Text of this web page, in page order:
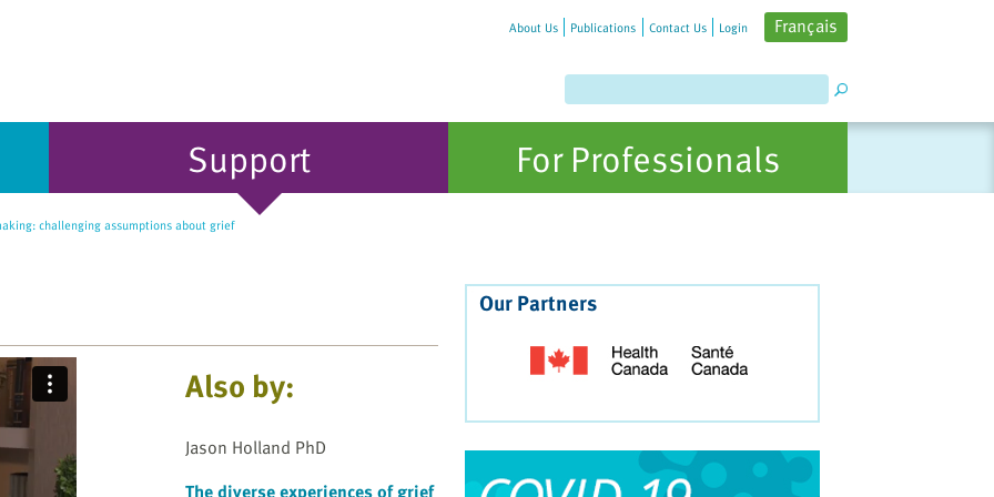
About Us Publications Contact Us Login Français
Support For Professionals
challenging assumptions about grief
Also by:
Jason Holland PhD
Our Partners